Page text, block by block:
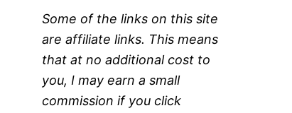
Some of the links on this site
are affiliate links. This means
that at no additional cost to
you, I may earn a small
commission if you click